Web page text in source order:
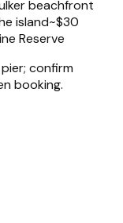
beachfront
island~$30
Reserve
confirm
booking.